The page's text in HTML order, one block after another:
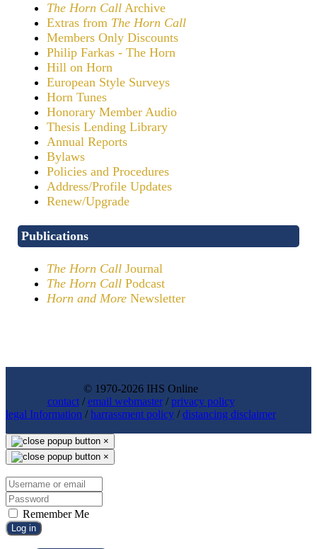
The Horn Call Archive
Extras from The Horn Call
Members Only Discounts
Philip Farkas - The Horn
Hill on Horn
European Style Surveys
Horn Tunes
Honorary Member Audio
Thesis Lending Library
Annual Reports
Bylaws
Policies and Procedures
Address/Profile Updates
Renew/Upgrade
Publications
The Horn Call Journal
The Horn Call Podcast
Horn and More Newsletter
© 1970-2026 IHS Online
contact/email webmaster/privacy policy
legal Information /harrassment policy /distancing disclaimer
×
×
Remember Me
Log in